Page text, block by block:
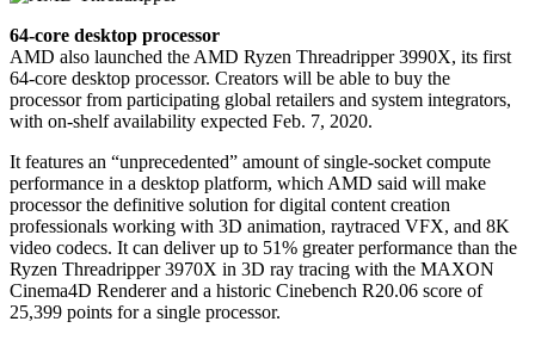
64-core desktop processor
AMD also launched the AMD Ryzen Threadripper 3990X, its first
64-core desktop processor. Creators will be able to buy the
processor from participating global retailers and system integrators,
with on-shelf availability expected Feb. 7, 2020.
It features an “unprecedented” amount of single-socket compute
performance in a desktop platform, which AMD said will make
processor the definitive solution for digital content creation
professionals working with 3D animation, raytraced VFX, and 8K
video codecs. It can deliver up to 51% greater performance than the
Ryzen Threadripper 3970X in 3D ray tracing with the MAXON
Cinema4D Renderer and a historic Cinebench R20.06 score of
25,399 points for a single processor.